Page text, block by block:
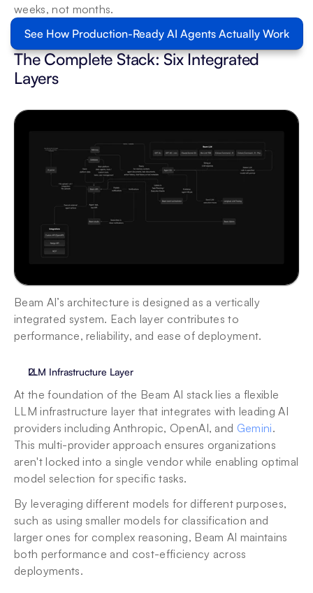
weeks, not months.
See How Production-Ready AI Agents Actually Work
The Complete Stack: Six Integrated
Layers
Beam AI’s architecture is designed as a vertically
integrated system. Each layer contributes to
performance, reliability, and ease of deployment.
LLM Infrastructure Layer
At the foundation of the Beam AI stack lies a flexible
LLM infrastructure layer that integrates with leading AI
providers including Anthropic, OpenAI, and Gemini.
This multi-provider approach ensures organizations
aren't locked into a single vendor while enabling optimal
model selection for specific tasks.
By leveraging different models for different purposes,
such as using smaller models for classification and
larger ones for complex reasoning, Beam AI maintains
both performance and cost-efficiency across
deployments.